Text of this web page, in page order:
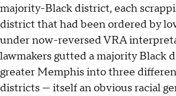
majority-Black district, each
district that had been ordered by
under now-reversed VRA
lawmakers gutted a majority Black
greater Memphis into three
districts — itself an obvious racial